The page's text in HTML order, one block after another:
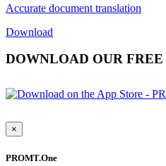
Accurate document translation
Download
DOWNLOAD OUR FREE
×
PROMT.One